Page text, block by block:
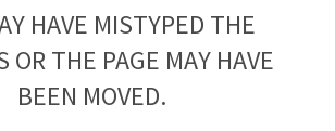
HAVE MISTYPED THE
OR THE PAGE MAY HAVE
BEEN MOVED.